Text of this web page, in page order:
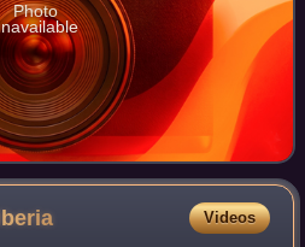
Photo
Videos